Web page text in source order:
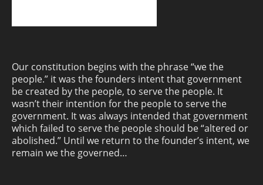
Our constitution begins with the phrase “we the
people.” it was the founders intent that government
be created by the people, to serve the people. It
wasn’t their intention for the people to serve the
government. It was always intended that government
which failed to serve the people should be “altered or
abolished.” Until we return to the founder’s intent, we
remain we the governed…